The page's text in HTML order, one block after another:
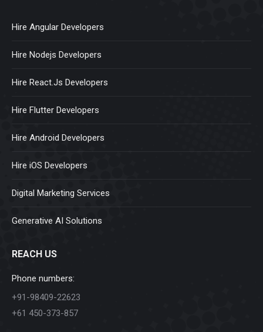
Hire Angular Developers
Hire Nodejs Developers
Hire React.Js Developers
Hire Flutter Developers
Hire Android Developers
Hire iOS Developers
Digital Marketing Services
Generative AI Solutions
REACH US
Phone numbers:
+91-98409-22623
+61 450-373-857